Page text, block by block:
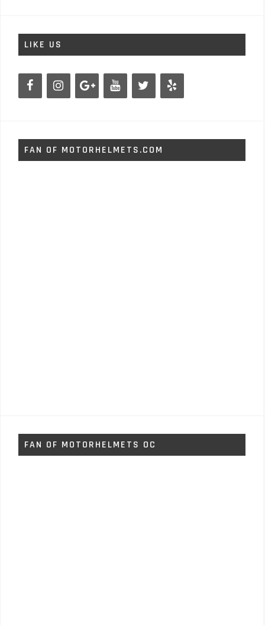
LIKE US
FAN OF MOTORHELMETS.COM
FAN OF MOTORHELMETS OC